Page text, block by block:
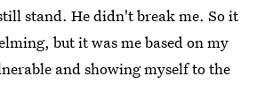
stand. He didn't break me. So it
but it was me based on my
and showing myself to the